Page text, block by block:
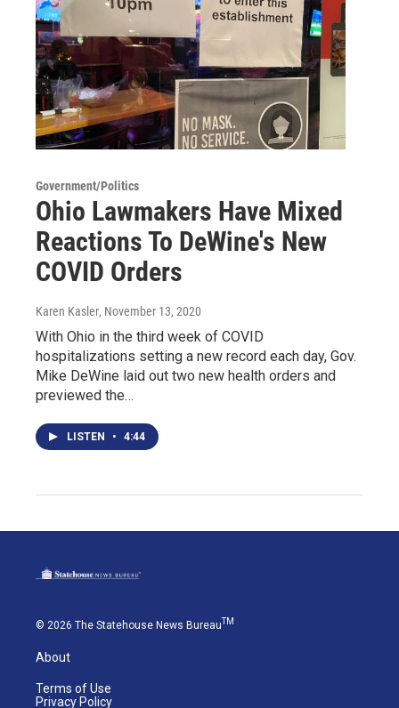
Government/Politics
Ohio Lawmakers Have Mixed
Reactions To DeWine's New
COVID Orders
Karen Kasler, November 13, 2020
With Ohio in the third week of COVID
hospitalizations setting a new record each day, Gov.
Mike DeWine laid out two new health orders and
previewed the…
LISTEN • 4:44
© 2026 The Statehouse News BureauTM
About
Terms of Use
Privacy Policy